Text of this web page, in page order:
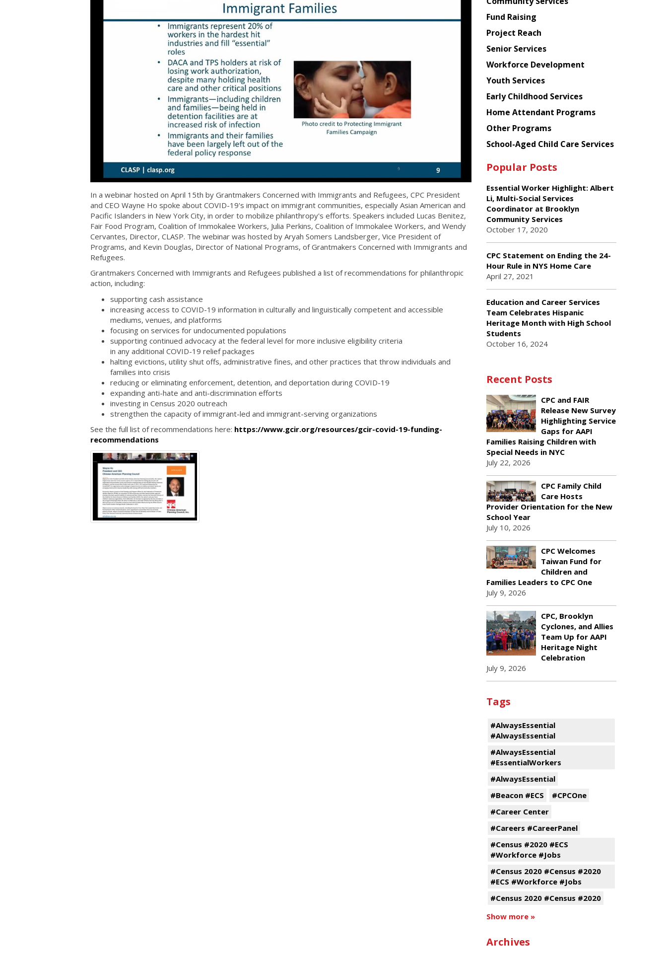
In a webinar hosted on April 15th by Grantmakers Concerned with Immigrants and Refugees, CPC President
and CEO Wayne Ho spoke about COVID-19's impact on immigrant communities, especially Asian American and
Pacific Islanders in New York City, in order to mobilize philanthropy's efforts. Speakers included Lucas Benitez,
Fair Food Program, Coalition of Immokalee Workers, Julia Perkins, Coalition of Immokalee Workers, and Wendy
Cervantes, Director, CLASP. The webinar was hosted by Aryah Somers Landsberger, Vice President of
Programs, and Kevin Douglas, Director of National Programs, of Grantmakers Concerned with Immigrants and
Refugees.
Grantmakers Concerned with Immigrants and Refugees published a list of recommendations for philanthropic
action, including:
supporting cash assistance
increasing access to COVID-19 information in culturally and linguistically competent and accessible
mediums, venues, and platforms
focusing on services for undocumented populations
supporting continued advocacy at the federal level for more inclusive eligibility criteria
in any additional COVID-19 relief packages
halting evictions, utility shut offs, administrative fines, and other practices that throw individuals and
families into crisis
reducing or eliminating enforcement, detention, and deportation during COVID-19
expanding anti-hate and anti-discrimination efforts
investing in Census 2020 outreach
strengthen the capacity of immigrant-led and immigrant-serving organizations
See the full list of recommendations here: https://www.gcir.org/resources/gcir-covid-19-funding-
recommendations
American
Planning
Council
Fund Raising
Project Reach
Senior Services
Workforce Development
Youth Services
Early Childhood Services
Home Attendant Programs
Other Programs
School-Aged Child Care Services
Popular Posts
Essential Worker Highlight: Albert
Li, Multi-Social Services
Coordinator at Brooklyn
Community Services
October 17, 2020
CPC Statement on Ending the 24-
Hour Rule in NYS Home Care
April 27, 2021
Education and Career Services
Team Celebrates Hispanic
Heritage Month with High School
Students
October 16, 2024
Recent Posts
CPC and FAIR
Release New Survey
Highlighting Service
Gaps for AAPI
Families Raising Children with
Special Needs in NYC
July 22, 2026
CPC Family Child
Care Hosts
Provider Orientation for the New
School Year
July 10, 2026
CPC Welcomes
Taiwan Fund for
Children and
Families Leaders to CPC One
July 9, 2026
CPC, Brooklyn
Cyclones, and Allies
Team Up for AAPI
Heritage Night
Celebration
July 9, 2026
Tags
#AlwaysEssential
#AlwaysEssential
#AlwaysEssential
#EssentialWorkers
#AlwaysEssential
#Beacon #ECS
#CPCOne
#Career Center
#Careers #CareerPanel
#Census #2020 #ECS
#Workforce #Jobs
#Census 2020 #Census #2020
#ECS #Workforce #Jobs
#Census 2020 #Census #2020
Show more »
Archives